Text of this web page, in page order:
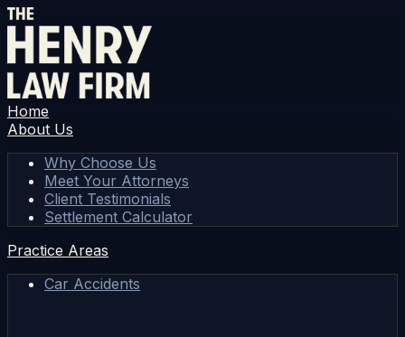
Home
About Us
Why Choose Us
Meet Your Attorneys
Client Testimonials
Settlement Calculator
Practice Areas
Car Accidents